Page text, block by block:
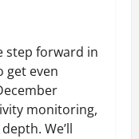
step forward in
get even
monitoring,
We’ll